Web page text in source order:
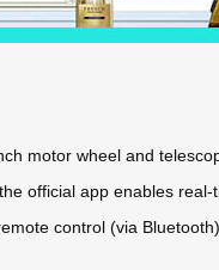
motor wheel and
official app enables
control (via